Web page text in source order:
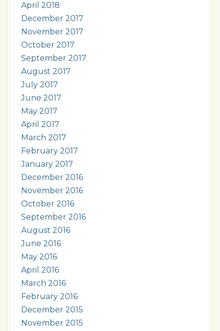
April 2018
December 2017
November 2017
October 2017
September 2017
August 2017
July 2017
June 2017
May 2017
April 2017
March 2017
February 2017
January 2017
December 2016
November 2016
October 2016
September 2016
August 2016
June 2016
May 2016
April 2016
March 2016
February 2016
December 2015
November 2015